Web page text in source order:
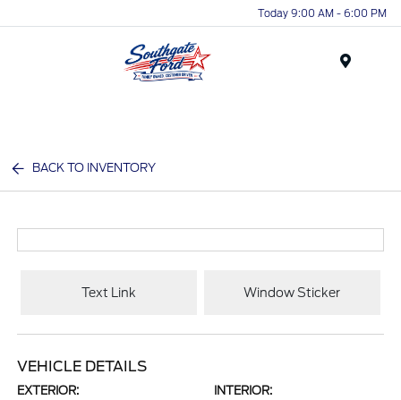
Today 9:00 AM - 6:00 PM
BACK TO INVENTORY
Text Link Window Sticker
VEHICLE DETAILS
EXTERIOR: INTERIOR: